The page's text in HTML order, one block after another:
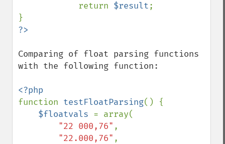
            return
$result;
Comparing of float parsing functions
with the following function:
function testFloatParsing() {
$floatvals = array(
"22 000,76" ,
"22.000,76" ,